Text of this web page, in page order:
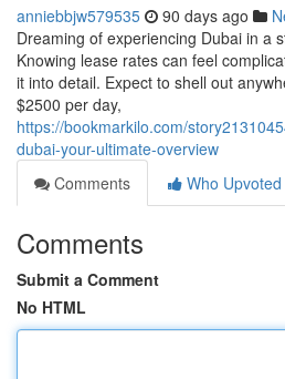
anniebbjw579535 90 days ago
Dreaming of experiencing Dubai in a
Knowing lease rates can feel
it into detail. Expect to shell out
$2500 per day,
https://bookmarkilo.com/
dubai-your-ultimate-overview
Comments
Who Upvoted
Comments
Submit a Comment
No HTML